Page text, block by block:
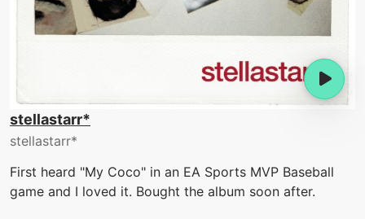
stellastarr*
stellastarr*
First heard "My Coco" in an EA Sports MVP Baseball
game and I loved it. Bought the album soon after.